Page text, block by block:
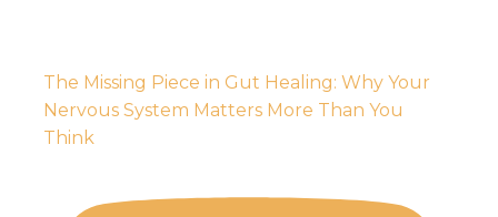
The Missing Piece in Gut Healing: Why Your
Nervous System Matters More Than You
Think